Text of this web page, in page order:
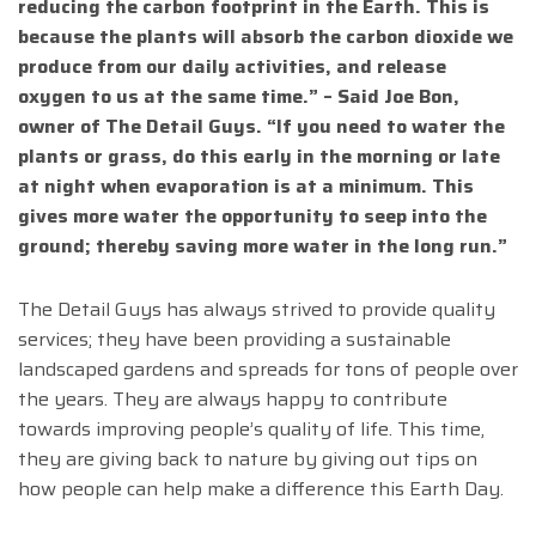
reducing the carbon footprint in the Earth. This is
because the plants will absorb the carbon dioxide we
produce from our daily activities, and release
oxygen to us at the same time.” – Said Joe Bon,
owner of The Detail Guys. “If you need to water the
plants or grass, do this early in the morning or late
at night when evaporation is at a minimum. This
gives more water the opportunity to seep into the
ground; thereby saving more water in the long run.”
The Detail Guys has always strived to provide quality
services; they have been providing a sustainable
landscaped gardens and spreads for tons of people over
the years. They are always happy to contribute
towards improving people’s quality of life. This time,
they are giving back to nature by giving out tips on
how people can help make a difference this Earth Day.